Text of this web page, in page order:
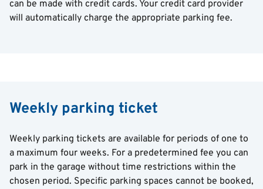
can be made with credit cards. Your credit card provider
will automatically charge the appropriate parking fee.
Weekly parking ticket
Weekly parking tickets are available for periods of one to
a maximum four weeks. For a predetermined fee you can
park in the garage without time restrictions within the
chosen period. Specific parking spaces cannot be booked,